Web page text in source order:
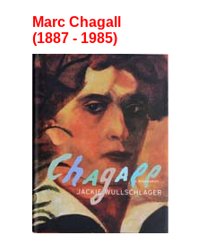
Marc Chagall
(1887 - 1985)